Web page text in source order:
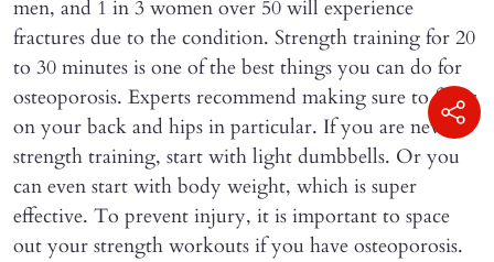
men, and 1 in 3 women over 50 will experience
fractures due to the condition. Strength training for 20
to 30 minutes is one of the best things you can do for
osteoporosis. Experts recommend making sure to focus
on your back and hips in particular. If you are new to
strength training, start with light dumbbells. Or you
can even start with body weight, which is super
effective. To prevent injury, it is important to space
out your strength workouts if you have osteoporosis.